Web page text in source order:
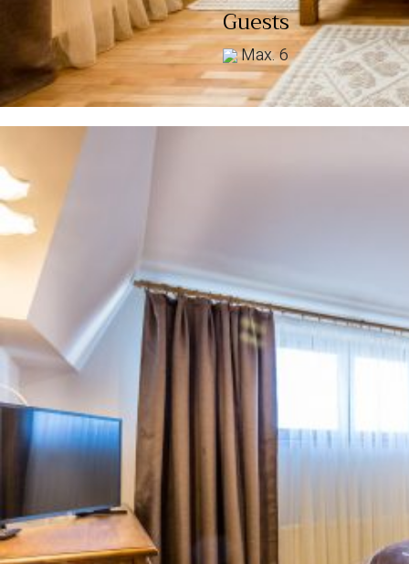
Guests
Max. 6